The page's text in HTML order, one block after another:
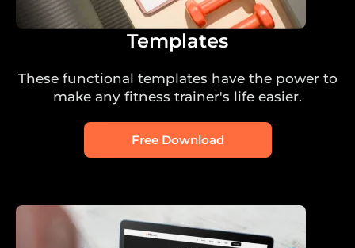
Templates
These functional templates have the power to
make any fitness trainer's life easier.
Free Download